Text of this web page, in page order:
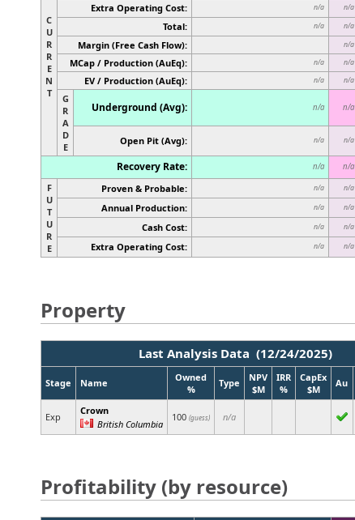
C
U
R
R
E
N
T
Extra Operating Cost: n/a n/a
Total: n/a n/a
Margin (Free Cash Flow): n/a
MCap / Production (AuEq): n/a n/a
EV / Production (AuEq): n/a n/a
G
R
A
D
E
Underground (Avg): n/a n/a
Open Pit (Avg): n/a n/a
Recovery Rate: n/a n/a
F
U
T
U
R
E
Proven & Probable: n/a n/a
Annual Production: n/a n/a
Cash Cost: n/a n/a
Extra Operating Cost: n/a n/a
Property
Last Analysis Data (12/24/2025)
Stage Name
Owned
%
Type
NPV
$M
IRR
%
CapEx
$M
Au
Exp
Crown
British Columbia
100 (guess) n/a
Profitability (by resource)